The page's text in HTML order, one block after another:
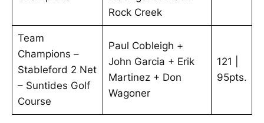
Rock Creek
Team
Champions –
Stableford 2 Net
– Suntides Golf
Course
Paul Cobleigh +
John Garcia + Erik
Martinez + Don
Wagoner
121 |
95pts.